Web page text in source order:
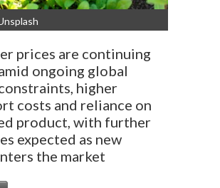
prices are continuing
ongoing global
higher
costs and reliance on
product, with further
expected as new
the market